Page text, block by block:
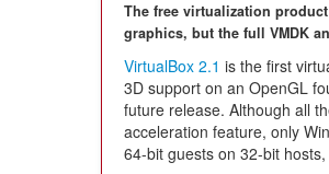
The free virtualization
graphics, but the full VMDK
VirtualBox 2.1 is the first
3D support on an OpenGL
future release. Although all
acceleration feature, only
64-bit guests on 32-bit